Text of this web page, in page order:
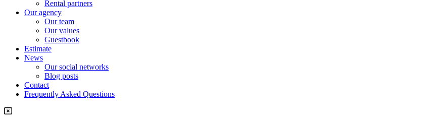
Rental partners
Our agency
Our team
Our values
Guestbook
Estimate
News
Our social networks
Blog posts
Contact
Frequently Asked Questions